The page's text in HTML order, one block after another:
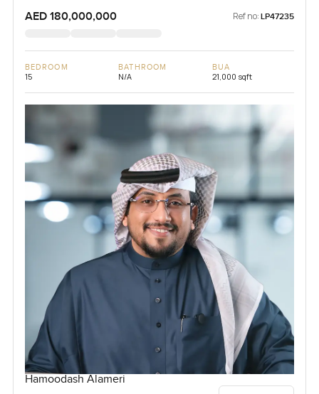
AED 180,000,000 Ref no: LP47235
BEDROOM
15
BATHROOM
N/A
BUA
21,000 sqft
Hamoodash Alameri